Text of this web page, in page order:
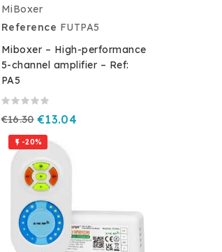
MiBoxer
Reference FUTPA5
Miboxer – High-performance
5-channel amplifier – Ref:
PA5
€16.30 €13.04
 -20%